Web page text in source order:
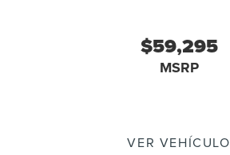
$59,295
MSRP
VER VEHÍCULO